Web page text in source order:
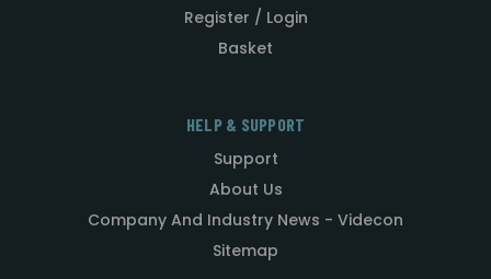
Register / Login
Basket
HELP & SUPPORT
Support
About Us
Company And Industry News - Videcon
Sitemap